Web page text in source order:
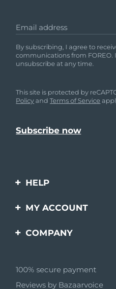
Email address
By subscribing, I agree to
communications from
unsubscribe at any time.
This site is protected by
PolicyandTerms of Service
HELP
Contact us
questions
MY ACCOUNT
Product registration
COMPANY
Affiliate program
100% secure payment
Reviews by Bazaarvoice